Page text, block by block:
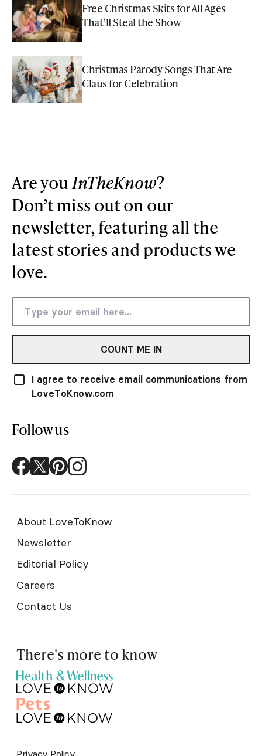
Free Christmas Skits for All Ages
That’ll Steal the Show
Christmas Parody Songs That Are
Claus for Celebration
Are youInTheKnow?
Don’t miss out on our
newsletter, featuring all the
latest stories and products we
love.
COUNT ME IN
I agree to receive email communications from
LoveToKnow.com
Follow us
About LoveToKnow
Newsletter
Editorial Policy
Careers
Contact Us
There's more to know